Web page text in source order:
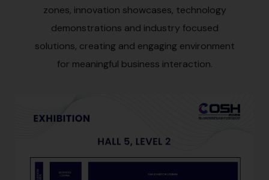
zones, innovation showcases, technology
demonstrations and industry focused
solutions, creating and engaging environment
for meaningful business interaction.